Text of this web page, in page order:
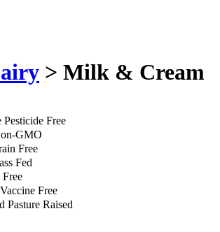
> Milk & Cream
Pesticide Free
GMO
Free
Fed
Free
Vaccine Free
Pasture Raised